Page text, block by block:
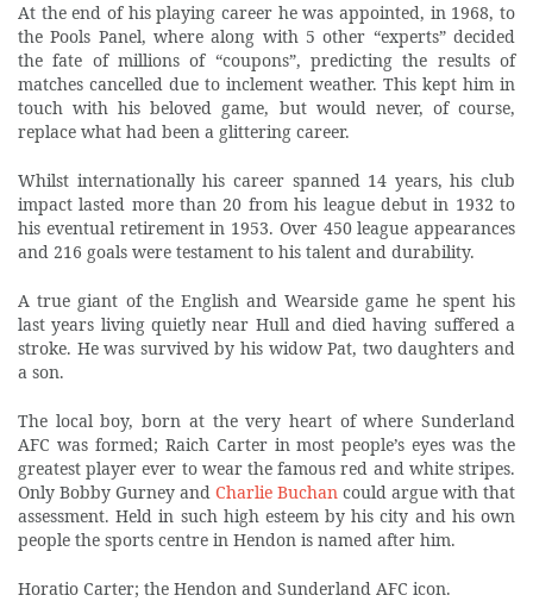
At the end of his playing career he was appointed, in 1968, to
the Pools Panel, where along with 5 other “experts” decided
the fate of millions of “coupons”, predicting the results of
matches cancelled due to inclement weather. This kept him in
touch with his beloved game, but would never, of course,
replace what had been a glittering career.
Whilst internationally his career spanned 14 years, his club
impact lasted more than 20 from his league debut in 1932 to
his eventual retirement in 1953. Over 450 league appearances
and 216 goals were testament to his talent and durability.
A true giant of the English and Wearside game he spent his
last years living quietly near Hull and died having suffered a
stroke. He was survived by his widow Pat, two daughters and
a son.
The local boy, born at the very heart of where Sunderland
AFC was formed; Raich Carter in most people’s eyes was the
greatest player ever to wear the famous red and white stripes.
Only Bobby Gurney and Charlie Buchan could argue with that
assessment. Held in such high esteem by his city and his own
people the sports centre in Hendon is named after him.
Horatio Carter; the Hendon and Sunderland AFC icon.